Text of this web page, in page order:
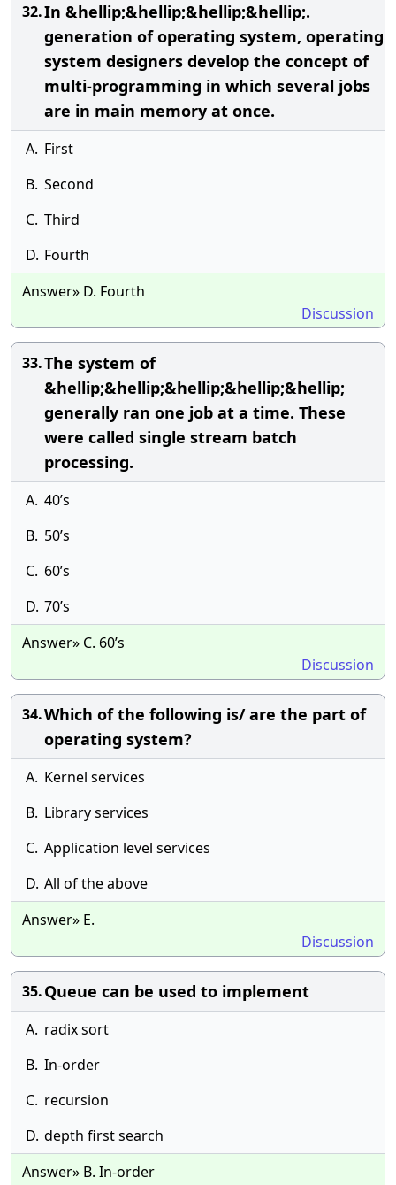
32.In &hellip;&hellip;&hellip;&hellip;.
generation of operating system, operating
system designers develop the concept of
multi-programming in which several jobs
are in main memory at once.
A. First
B. Second
C. Third
D. Fourth
Answer» D. Fourth
Discussion
33.The system of
&hellip;&hellip;&hellip;&hellip;&hellip;
generally ran one job at a time. These
were called single stream batch
processing.
A. 40’s
B. 50’s
C. 60’s
D. 70’s
Answer» C. 60’s
Discussion
34.Which of the following is/ are the part of
operating system?
A. Kernel services
B. Library services
C. Application level services
D. All of the above
Answer» E.
Discussion
35.Queue can be used to implement
A. radix sort
B. In-order
C. recursion
D. depth first search
Answer» B. In-order